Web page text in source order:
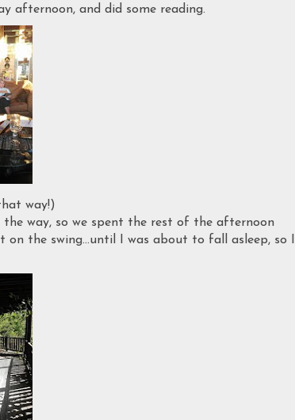
afternoon, and did some reading.
way!)
way, so we spent the rest of the afternoon
the swing...until I was about to fall asleep, so I